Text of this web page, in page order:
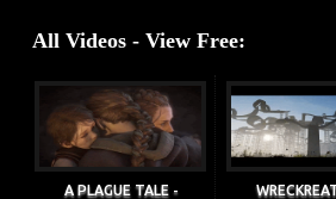
All Videos - View Free:
A PLAGUE TALE -